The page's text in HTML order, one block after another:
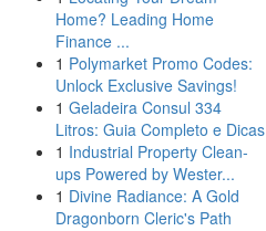
Home? Leading Home
Finance ...
1 Polymarket Promo Codes:
Unlock Exclusive Savings!
1 Geladeira Consul 334
Litros: Guia Completo e Dicas
1 Industrial Property Clean-
ups Powered by Wester...
1 Divine Radiance: A Gold
Dragonborn Cleric's Path